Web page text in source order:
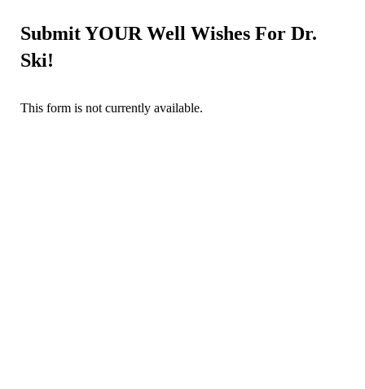
Submit YOUR Well Wishes For Dr.
Ski!
This form is not currently available.